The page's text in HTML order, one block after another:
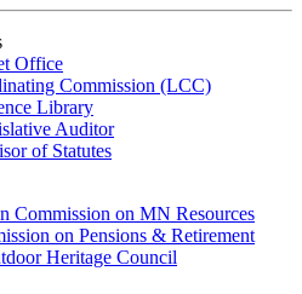
Office
Commission (LCC)
Library
Auditor
of Statutes
Commission on MN Resources
on Pensions & Retirement
Heritage Council